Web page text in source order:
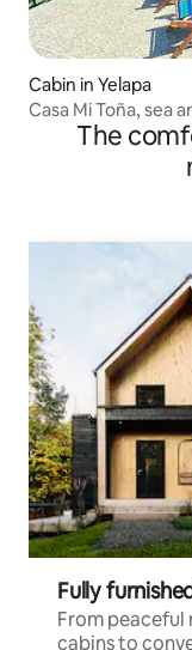
Cabin in Yelapa
Casa Mi Toña, sea
The
Fully
From peaceful
cabins to